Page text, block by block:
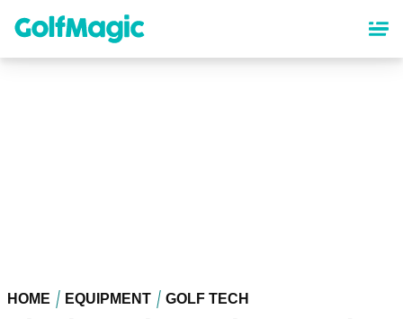
content
HOME EQUIPMENT GOLF TECH